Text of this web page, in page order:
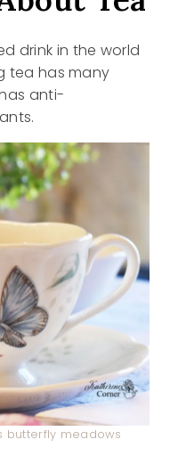
drink in the world
tea has many
anti-
butterfly meadows